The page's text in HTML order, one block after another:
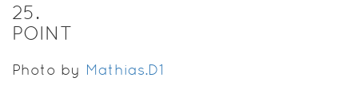
25.
POINT
Photo by Mathias.D1